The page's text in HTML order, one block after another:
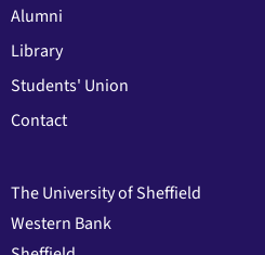
Alumni
Library
Students' Union
Contact
The University of Sheffield
Western Bank